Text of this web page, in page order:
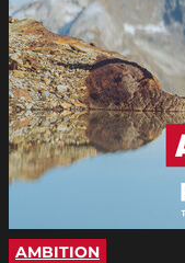
AMBITION